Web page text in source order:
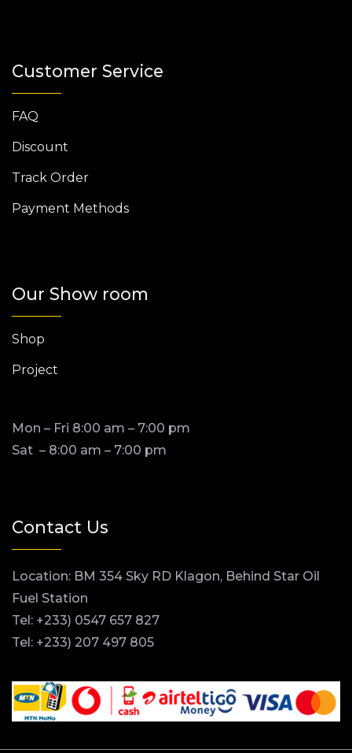
Customer Service
FAQ
Discount
Track Order
Payment Methods
Our Show room
Shop
Project
Mon – Fri 8:00 am – 7:00 pm
Sat – 8:00 am – 7:00 pm
Contact Us
Location: BM 354 Sky RD Klagon, Behind Star Oil
Fuel Station
Tel: +233) 0547 657 827
Tel: +233) 207 497 805